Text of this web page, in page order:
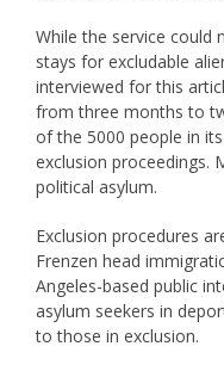
While the service could
stays for excludable
interviewed for this
from three months to
of the 5000 people in
exclusion proceedings.
political asylum.
Exclusion procedures
Frenzen head
Angeles-based public
asylum seekers in
to those in exclusion.